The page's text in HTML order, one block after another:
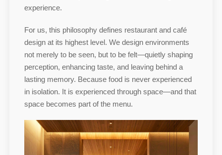
experience.
For us, this philosophy defines restaurant and café
design at its highest level. We design environments
not merely to be seen, but to be felt—quietly shaping
perception, enhancing taste, and leaving behind a
lasting memory. Because food is never experienced
in isolation. It is experienced through space—and that
space becomes part of the menu.